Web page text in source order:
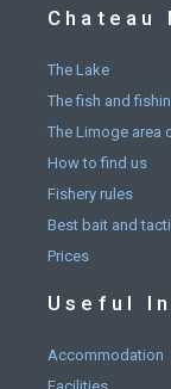
Chateau
The Lake
The fish and
The Limoge area
How to find us
Fishery rules
Best bait and
Prices
Useful
Accommodation